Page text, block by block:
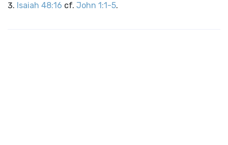
Isaiah 48:16 cf. John 1:1-5.